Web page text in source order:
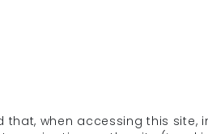
that, when accessing this